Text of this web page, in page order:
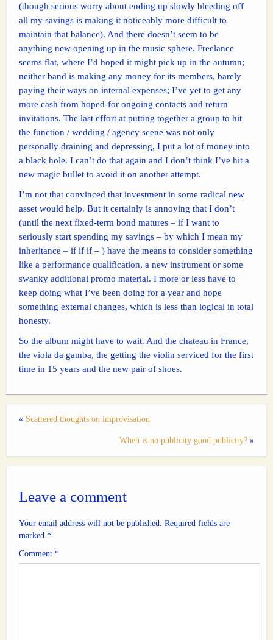
(though serious worry about ending up slowly bleeding off
all my savings is making it noticeably more difficult to
maintain that balance). And there doesn’t seem to be
anything new opening up in the music sphere. Freelance
seems flat, where I’d hoped it might pick up in the autumn;
neither band is making any money for its members, barely
paying their ways on internal expenses; I’ve yet to get any
more cash from hoped-for ongoing contacts and return
invitations. The last effort at putting together a group to hit
the function / wedding / agency scene was not only
personally draining and depressing, I put a lot of money into
a black hole. I can’t do that again and I don’t think I’ve hit a
new magic bullet to avoid it on another attempt.
I’m not that convinced that investment in some radical new
asset would help. But it certainly is annoying that I don’t
(until the next fixed-term bond matures – if I want to
seriously start spending my savings – by which I mean my
inheritance – if if if – ) have the means to consider something
like a performance qualification, a new instrument or some
swanky additional promo material. I more or less have to
keep doing what I’ve been doing for a year and hope
something external changes, which is less than logical in total
honesty.
So the album might have to wait. And the chateau in France,
the viola da gamba, the getting the violin serviced for the first
time in 15 years and the new pair of shoes.
« Scattered thoughts on improvisation
When is no publicity good publicity? »
Leave a comment
Your email address will not be published. Required fields are
marked *
Comment *